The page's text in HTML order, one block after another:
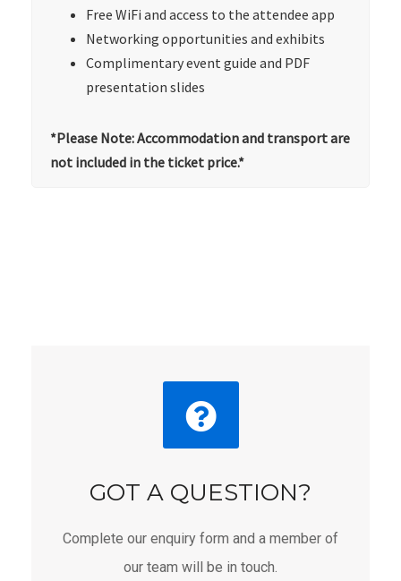
Free WiFi and access to the attendee app
Networking opportunities and exhibits
Complimentary event guide and PDF
presentation slides
*Please Note: Accommodation and transport are
not included in the ticket price.*
GOT A QUESTION?
Complete our enquiry form and a member of
our team will be in touch.